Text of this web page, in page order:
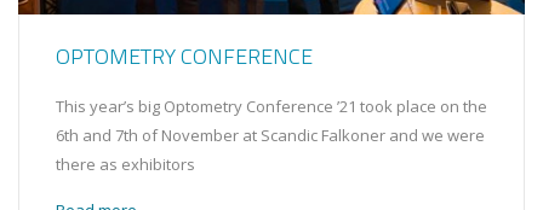
OPTOMETRY CONFERENCE
This year’s big Optometry Conference ’21 took place on the
6th and 7th of November at Scandic Falkoner and we were
there as exhibitors